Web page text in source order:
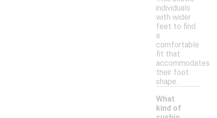
individuals
with wider
feet to find
a
comfortable
fit that
accommodates
their foot
shape.
What
kind of